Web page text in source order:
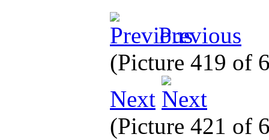
Previous
(Picture 419 of
Next
(Picture 421 of